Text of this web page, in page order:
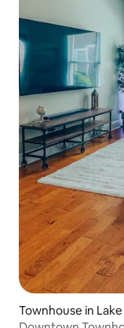
Townhouse in